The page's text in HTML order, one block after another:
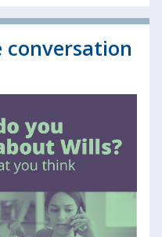
conversation